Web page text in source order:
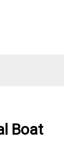
Boat